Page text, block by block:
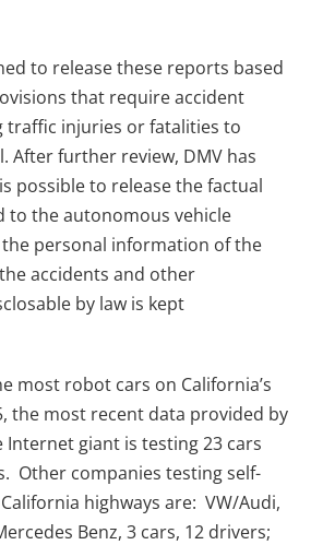
to release these reports based
that require accident
traffic injuries or fatalities to
After further review, DMV has
possible to release the factual
to the autonomous vehicle
personal information of the
accidents and other
by law is kept
most robot cars on California’s
the most recent data provided by
Internet giant is testing 23 cars
Other companies testing self-
highways are: VW/Audi,
Benz, 3 cars, 12 drivers;